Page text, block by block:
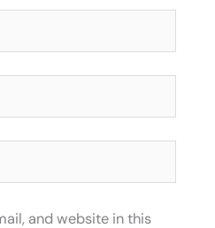
and website in this